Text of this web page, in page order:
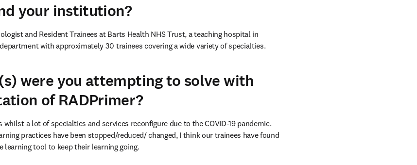
your institution?
and Resident Trainees at Barts Health NHS Trust, a teaching hospital in
with approximately 30 trainees covering a wide variety of specialties.
were you attempting to solve with
of RADPrimer?
a lot of specialties and services reconfigure due to the COVID-19 pandemic.
practices have been stopped/reduced/ changed, I think our trainees have found
learning tool to keep their learning going.